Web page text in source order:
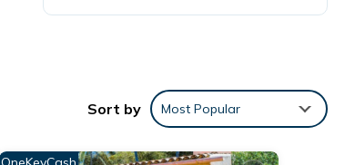
Sort by Most Popular